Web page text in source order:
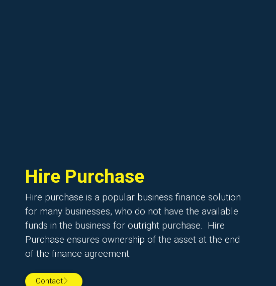
Hire Purchase
Hire purchase is a popular business finance solution
for many businesses, who do not have the available
funds in the business for outright purchase. Hire
Purchase ensures ownership of the asset at the end
of the finance agreement.
Contact